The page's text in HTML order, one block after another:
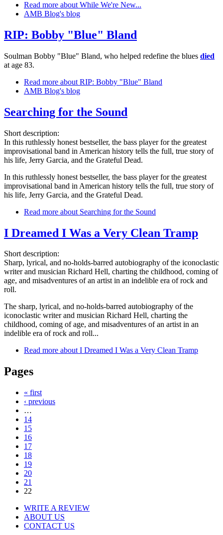
Read more about While We're New...
AMB Blog's blog
RIP: Bobby "Blue" Bland
Soulman Bobby "Blue" Bland, who helped redefine the blues died
at age 83.
Read more about RIP: Bobby "Blue" Bland
AMB Blog's blog
Searching for the Sound
Short description:
In this ruthlessly honest bestseller, the bass player for the greatest
improvisational band in American history tells the full, true story of
his life, Jerry Garcia, and the Grateful Dead.
In this ruthlessly honest bestseller, the bass player for the greatest
improvisational band in American history tells the full, true story of
his life, Jerry Garcia, and the Grateful Dead.
Read more about Searching for the Sound
I Dreamed I Was a Very Clean Tramp
Short description:
Sharp, lyrical, and no-holds-barred autobiography of the iconoclastic
writer and musician Richard Hell, charting the childhood, coming of
age, and misadventures of an artist in an indelible era of rock and
roll.
The sharp, lyrical, and no-holds-barred autobiography of the
iconoclastic writer and musician Richard Hell, charting the
childhood, coming of age, and misadventures of an artist in an
indelible era of rock and roll...
Read more about I Dreamed I Was a Very Clean Tramp
Pages
« first
‹ previous
…
14
15
16
17
18
19
20
21
22
WRITE A REVIEW
ABOUT US
CONTACT US